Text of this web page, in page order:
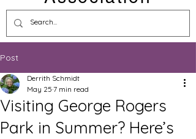
Post
Visiting George Rogers
Park in Summer? Here’s
Derrith Schmidt
May 25 7 min read